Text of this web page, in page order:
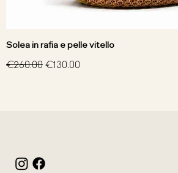
Solea in rafia e pelle vitello
Regular Price
€260.00Sale Price
€130.00